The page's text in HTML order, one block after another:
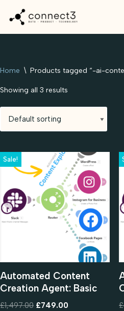
Skip
Home \ Products tagged “-ai-
Showing all 3 results
Sale!
Automated Content
Creation Agent: Basic
£1,497.00 £749.00 £